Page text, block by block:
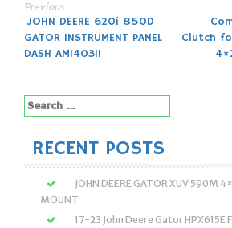
Post
navigation
Previous
JOHN DEERE 620i 850D
GATOR INSTRUMENT PANEL
DASH AM140311
Clutch
Search
for:
RECENT POSTS
JOHN DEERE GATOR XUV 590M
MOUNT
17-23 John Deere Gator